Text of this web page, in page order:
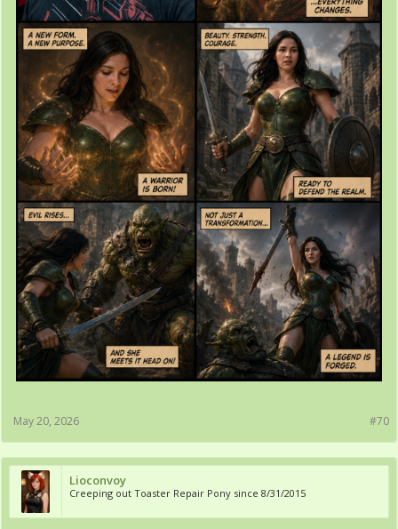
#70
May 20, 2026
Lioconvoy
Creeping out Toaster Repair Pony since 8/31/2015